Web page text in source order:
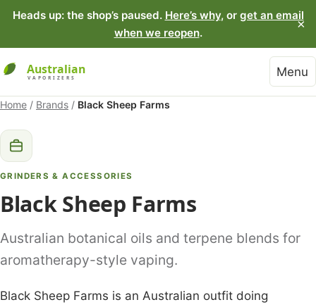
Heads up: the shop’s paused. Here’s why, or get an email
when we reopen.
×
Menu
Home / Brands / Black Sheep Farms
GRINDERS & ACCESSORIES
Black Sheep Farms
Australian botanical oils and terpene blends for
aromatherapy-style vaping.
Black Sheep Farms is an Australian outfit doing